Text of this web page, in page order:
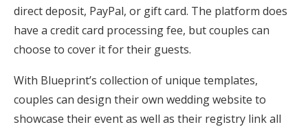
direct deposit, PayPal, or gift card. The platform does
have a credit card processing fee, but couples can
choose to cover it for their guests.
With Blueprint’s collection of unique templates,
couples can design their own wedding website to
showcase their event as well as their registry link all